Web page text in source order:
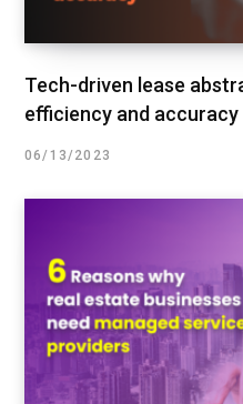
Tech-driven lease
efficiency and accuracy
06/13/2023